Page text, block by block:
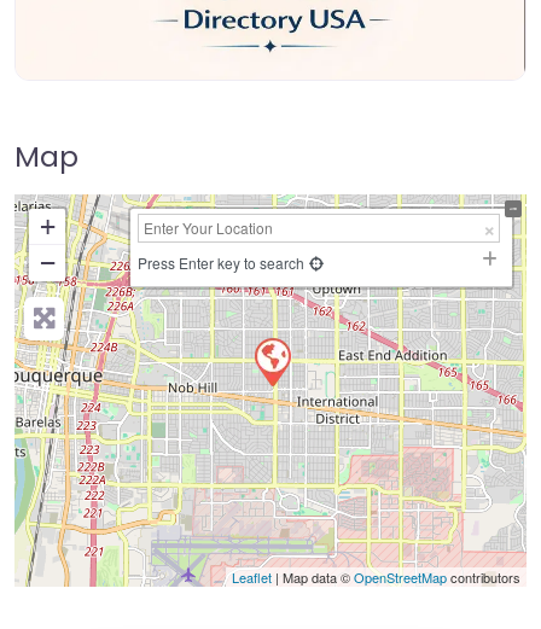
Map
+
−
Press Enter key to search
Leaflet | Map data ©OpenStreetMapcontributors